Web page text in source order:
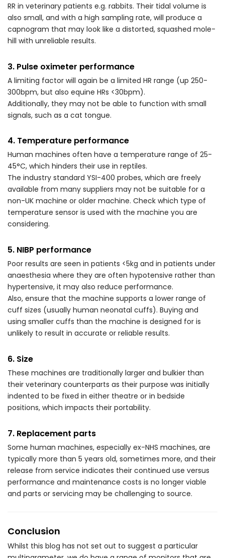
RR in veterinary patients e.g. rabbits. Their tidal volume is
also small, and with a high sampling rate, will produce a
capnogram that may look like a distorted, squashed mole-
hill with unreliable results.
3. Pulse oximeter performance
A limiting factor will again be a limited HR range (up 250-
300bpm, but also equine HRs <30bpm).
Additionally, they may not be able to function with small
signals, such as a cat tongue.
4. Temperature performance
Human machines often have a temperature range of 25-
45°C, which hinders their use in reptiles.
The industry standard YSI-400 probes, which are freely
available from many suppliers may not be suitable for a
non-UK machine or older machine. Check which type of
temperature sensor is used with the machine you are
considering.
5. NIBP performance
Poor results are seen in patients <5kg and in patients under
anaesthesia where they are often hypotensive rather than
hypertensive, it may also reduce performance.
Also, ensure that the machine supports a lower range of
cuff sizes (usually human neonatal cuffs). Buying and
using smaller cuffs than the machine is designed for is
unlikely to result in accurate or reliable results.
6. Size
These machines are traditionally larger and bulkier than
their veterinary counterparts as their purpose was initially
indented to be fixed in either theatre or in bedside
positions, which impacts their portability.
7. Replacement parts
Some human machines, especially ex-NHS machines, are
typically more than 5 years old, sometimes more, and their
release from service indicates their continued use versus
performance and maintenance costs is no longer viable
and parts or servicing may be challenging to source.
Conclusion
Whilst this blog has not set out to suggest a particular